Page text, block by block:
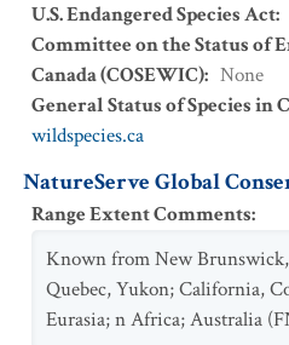
U.S. Endangered Species Act:
Committee on the Status of
Canada (COSEWIC): None
General Status of Species in
wildspecies.ca
NatureServe Global
Range Extent Comments:
Known from New
Quebec, Yukon; California,
Eurasia; n Africa; Australia